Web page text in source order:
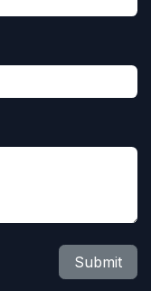
Submit